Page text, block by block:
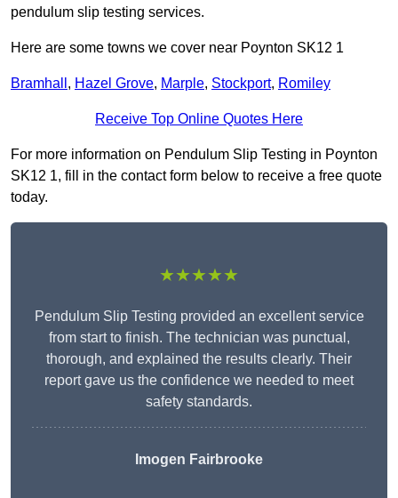
pendulum slip testing services.
Here are some towns we cover near Poynton SK12 1
Bramhall , Hazel Grove, Marple, Stockport, Romiley
Receive Top Online Quotes Here
For more information on Pendulum Slip Testing in Poynton
SK12 1, fill in the contact form below to receive a free quote
today.
★★★★★
Pendulum Slip Testing provided an excellent service
from start to finish. The technician was punctual,
thorough, and explained the results clearly. Their
report gave us the confidence we needed to meet
safety standards.
Imogen Fairbrooke